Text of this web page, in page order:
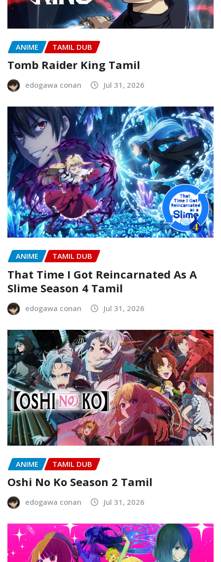
ANIME TAMIL DUB
Tomb Raider King Tamil
edogawa conan Jul 31, 2026
ANIME TAMIL DUB
That Time I Got Reincarnated As A
Slime Season 4 Tamil
edogawa conan Jul 31, 2026
ANIME TAMIL DUB
Oshi No Ko Season 2 Tamil
edogawa conan Jul 31, 2026